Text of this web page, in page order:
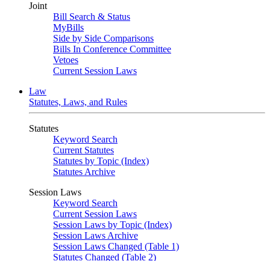
Joint
Bill Search & Status
MyBills
Side by Side Comparisons
Bills In Conference Committee
Vetoes
Current Session Laws
Law
Statutes, Laws, and Rules
Statutes
Keyword Search
Current Statutes
Statutes by Topic (Index)
Statutes Archive
Session Laws
Keyword Search
Current Session Laws
Session Laws by Topic (Index)
Session Laws Archive
Session Laws Changed (Table 1)
Statutes Changed (Table 2)